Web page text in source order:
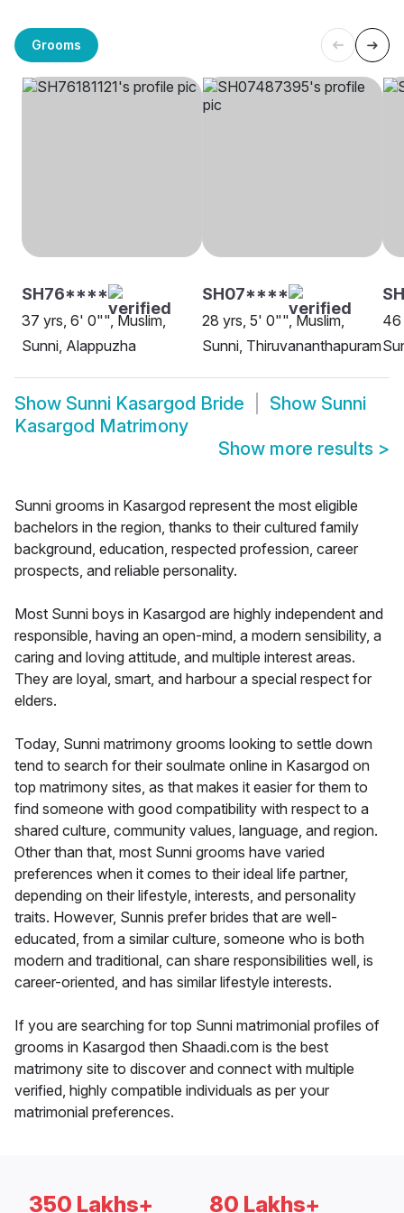
Grooms
SH76****
37 yrs, 6' 0"", Muslim,
Sunni, Alappuzha
SH07****
28 yrs, 5' 0"", Muslim,
Sunni, Thiruvananthapuram
46
Show Sunni Kasargod Bride Show Sunni
Kasargod Matrimony
Show more results >
Sunni grooms in Kasargod represent the most eligible
bachelors in the region, thanks to their cultured family
background, education, respected profession, career
prospects, and reliable personality.
Most Sunni boys in Kasargod are highly independent and
responsible, having an open-mind, a modern sensibility, a
caring and loving attitude, and multiple interest areas.
They are loyal, smart, and harbour a special respect for
elders.
Today, Sunni matrimony grooms looking to settle down
tend to search for their soulmate online in Kasargod on
top matrimony sites, as that makes it easier for them to
find someone with good compatibility with respect to a
shared culture, community values, language, and region.
Other than that, most Sunni grooms have varied
preferences when it comes to their ideal life partner,
depending on their lifestyle, interests, and personality
traits. However, Sunnis prefer brides that are well-
educated, from a similar culture, someone who is both
modern and traditional, can share responsibilities well, is
career-oriented, and has similar lifestyle interests.
If you are searching for top Sunni matrimonial profiles of
grooms in Kasargod then Shaadi.com is the best
matrimony site to discover and connect with multiple
verified, highly compatible individuals as per your
matrimonial preferences.
350 Lakhs+ 80 Lakhs+